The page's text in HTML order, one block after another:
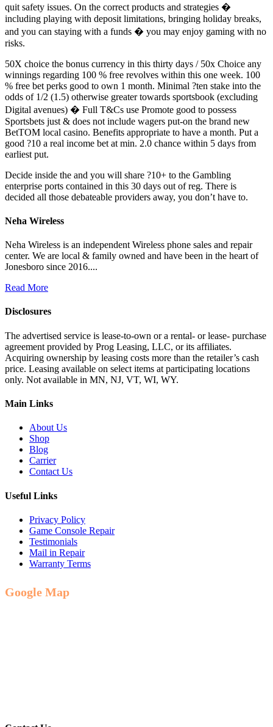
quit safety issues. On the correct products and strategies �
including playing with deposit limitations, bringing holiday breaks,
and you can staying with a funds � you may enjoy gaming with no
risks.
50X choice the bonus currency in this thirty days / 50x Choice any
winnings regarding 100 % free revolves within this one week. 100
% free bet perks good to own 1 month. Minimal ?ten stake into the
odds of 1/2 (1.5) otherwise greater towards sportsbook (excluding
Digital avenues) � Full T&Cs use Promote good to possess
Sportsbets just & does not include wagers put-on the brand new
BetTOM local casino. Benefits appropriate to have a month. Put a
good ?10 a real income bet at min. 2.0 chance within 5 days from
earliest put.
Decide inside the and you will share ?10+ to the Gambling
enterprise ports contained in this 30 days out of reg. There is
decided all those debateable providers away, you don’t have to.
Neha Wireless
Neha Wireless is an independent Wireless phone sales and repair
center. We are local & family owned and have been in the heart of
Jonesboro since 2016....
Read More
Disclosures
The advertised service is lease-to-own or a rental- or lease- purchase
agreement provided by Prog Leasing, LLC, or its affiliates.
Acquiring ownership by leasing costs more than the retailer’s cash
price. Leasing available on select items at participating locations
only. Not available in MN, NJ, VT, WI, WY.
Main Links
About Us
Shop
Blog
Carrier
Contact Us
Useful Links
Privacy Policy
Game Console Repair
Testimonials
Mail in Repair
Warranty Terms
Google Map